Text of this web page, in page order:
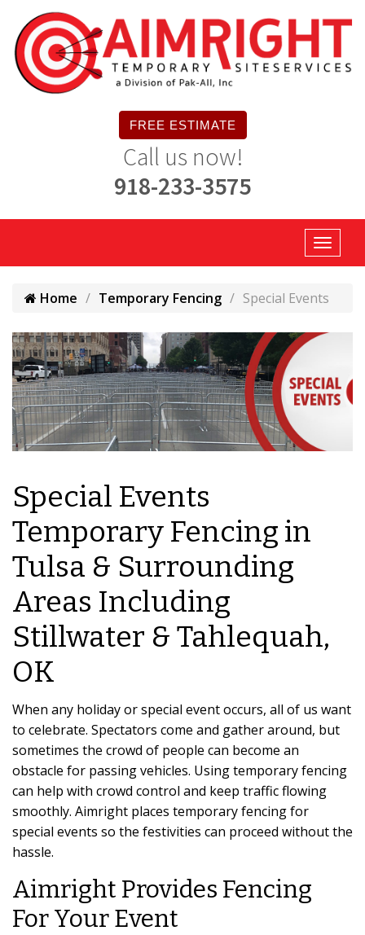
FREE ESTIMATE
Call us now!
918-233-3575
Home Temporary Fencing Special Events
Special Events
Temporary Fencing in
Tulsa & Surrounding
Areas Including
Stillwater & Tahlequah,
OK
When any holiday or special event occurs, all of us want
to celebrate. Spectators come and gather around, but
sometimes the crowd of people can become an
obstacle for passing vehicles. Using temporary fencing
can help with crowd control and keep traffic flowing
smoothly. Aimright places temporary fencing for
special events so the festivities can proceed without the
hassle.
Aimright Provides Fencing
For Your Event